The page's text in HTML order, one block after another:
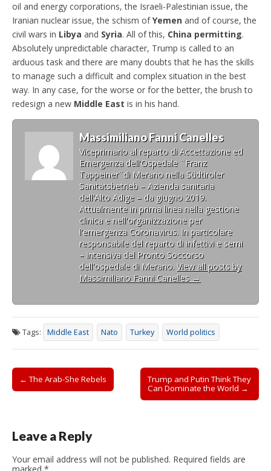
oil and energy corporations, the Israeli-Palestinian issue, the
Iranian nuclear issue, the schism ofYemen and of course, the
civil wars in Libya and Syria. All of this, China permitting.
Absolutely unpredictable character, Trump is called to an
arduous task and there are many doubts that he has the skills
to manage such a difficult and complex situation in the best
way. In any case, for the worse or for the better, the brush to
redesign a new Middle East is in his hand.
Massimiliano Fanni Canelles
Viceprimario al reparto di Accettazione ed
Emergenza dell'Ospedale ¨Franz
Tappeiner¨di Merano nella Südtiroler
Sanitätsbetrieb – Azienda sanitaria
dell'Alto Adige – da giugno 2019.
Attualmente in prima linea nella gestione
clinica e nell'organizzazione per
l'emergenza Coronavirus. In particolare
responsabile del reparto di infettivi e semi
– intensiva del Pronto Soccorso
dell'ospedale di Merano. View all posts by
Massimiliano Fanni Canelles →
Tags: Middle East Nato Turkey World politics
Post
navigation
← The Arab-She Rebels
Trump and Putin Think They
Can Dominate the World →
Leave a Reply
Your email address will not be published. Required fields are